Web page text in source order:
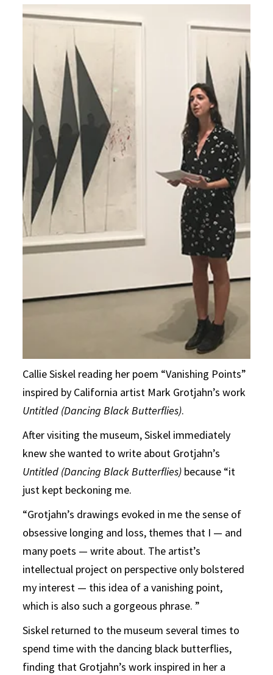
Callie Siskel reading her poem “Vanishing Points”
inspired by California artist Mark Grotjahn’s work
Untitled (Dancing Black Butterflies).
After visiting the museum, Siskel immediately
knew she wanted to write about Grotjahn’s
Untitled (Dancing Black Butterflies) because “it
just kept beckoning me.
“Grotjahn’s drawings evoked in me the sense of
obsessive longing and loss, themes that I — and
many poets — write about. The artist’s
intellectual project on perspective only bolstered
my interest — this idea of a vanishing point,
which is also such a gorgeous phrase. ”
Siskel returned to the museum several times to
spend time with the dancing black butterflies,
finding that Grotjahn’s work inspired in her a